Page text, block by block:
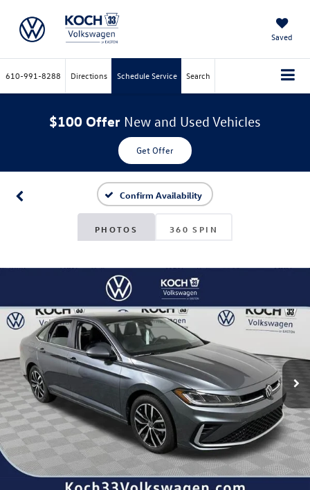
Saved
610-991-8288 Directions Schedule Service Search
$100 Offer New and Used Vehicles
Get Offer
Confirm Availability
PHOTOS 360 SPIN